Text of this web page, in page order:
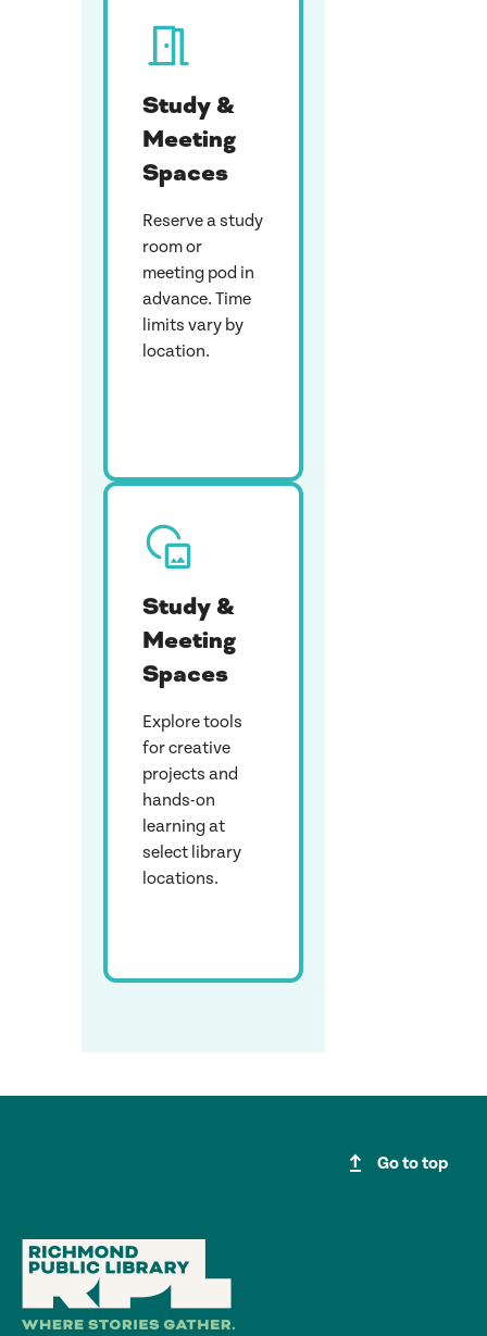
Study &
Meeting
Spaces
Reserve a study
room or
meeting pod in
advance. Time
limits vary by
location.
Study &
Meeting
Spaces
Explore tools
for creative
projects and
hands-on
learning at
select library
locations.
upgrade Go to top